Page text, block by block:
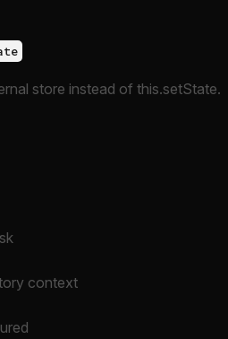
store instead of this.setState.
context